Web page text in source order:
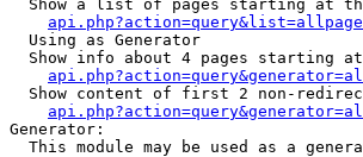
Show a list of pages starting at
  Using as Generator
Show info about 4 pages starting
Show content of first 2 non-
Generator:
This module may be used as a